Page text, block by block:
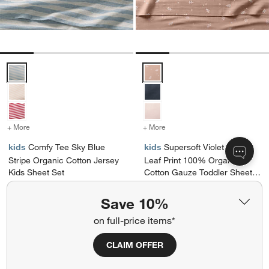
Save 10%
on full-price items*
CLAIM OFFER
Comfy Tee Sky Blue Stripe Organic Cotton Jersey Kids Sheet Set
+ More for Comfy Tee Sky Blue Stripe Organic Cotton Jersey Kids Sheet
kids Comfy Tee Sky Blue
Stripe Organic Cotton Jersey
Kids Sheet Set
Supersoft Violet Rose Leaf
+ More
kids Supersoft Violet Rose
Leaf Print 100% Organic
Cotton Gauze Toddler Sheet
Set
Ships free
Get It Personalized